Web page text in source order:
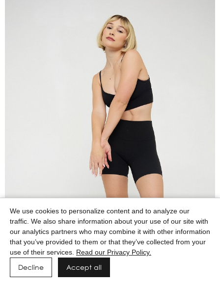
We use cookies to personalize content and to analyze our
traffic. We also share information about your use of our site with
our analytics partners who may combine it with other information
that you’ve provided to them or that they’ve collected from your
use of their services. Read our Privacy Policy.
Decline Accept all